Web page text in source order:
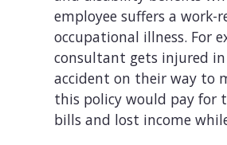
employee suffers a work-
occupational illness. For
consultant gets injured
accident on their way to
this policy would pay for
bills and lost income